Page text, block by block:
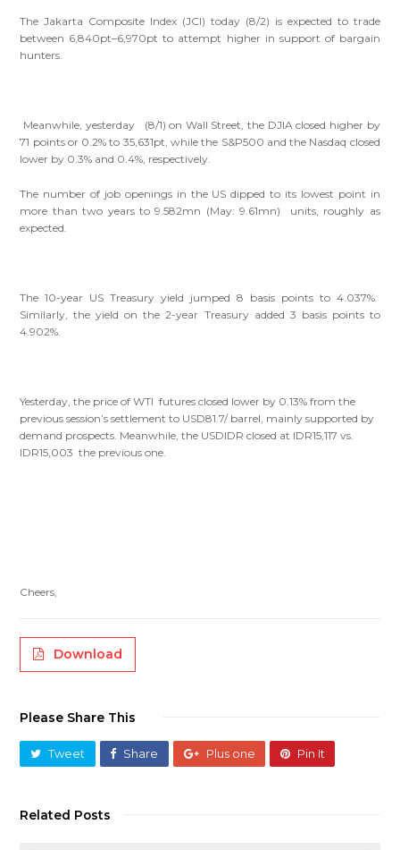
The Jakarta Composite Index (JCI) today (8/2) is expected to trade
between 6,840pt–6,970pt to attempt higher in support of bargain
hunters.
Meanwhile, yesterday (8/1) on Wall Street, the DJIA closed higher by
71 points or 0.2% to 35,631pt, while the S&P500 and the Nasdaq closed
lower by 0.3% and 0.4%, respectively.
The number of job openings in the US dipped to its lowest point in
more than two years to 9.582mn (May: 9.61mn) units, roughly as
expected.
The 10-year US Treasury yield jumped 8 basis points to 4.037%.
Similarly, the yield on the 2-year Treasury added 3 basis points to
4.902%.
Yesterday, the price of WTI futures closed lower by 0.13% from the
previous session’s settlement to USD81.7/ barrel, mainly supported by
demand prospects. Meanwhile, the USDIDR closed at IDR15,117 vs.
IDR15,003 the previous one.
Cheers,
Download
Please Share This
Tweet Share Plus one Pin It
Related Posts